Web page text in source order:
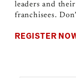
leaders and
franchisees.
REGISTER